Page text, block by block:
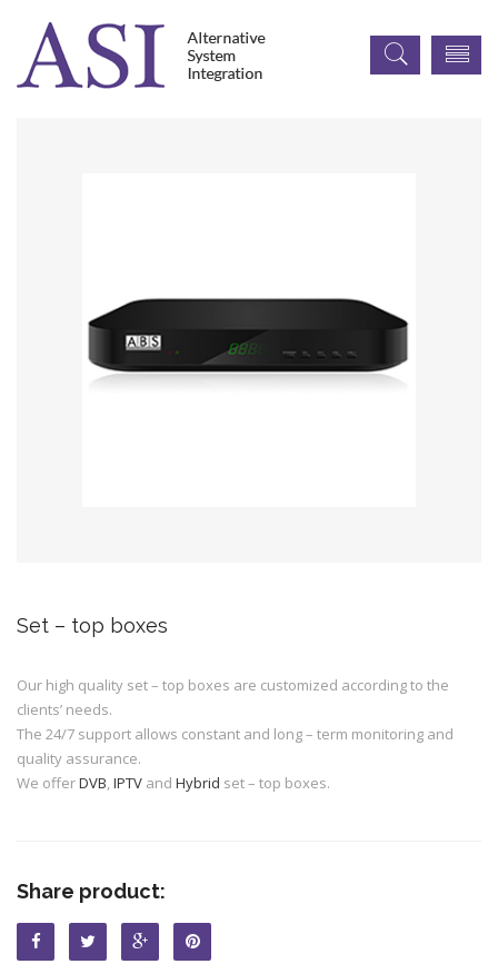
Set – top boxes
Our high quality set – top boxes are customized according to the
clients’ needs.
The 24/7 support allows constant and long – term monitoring and
quality assurance.
We offerDVB,IPTV and Hybrid set – top boxes.
Share product: